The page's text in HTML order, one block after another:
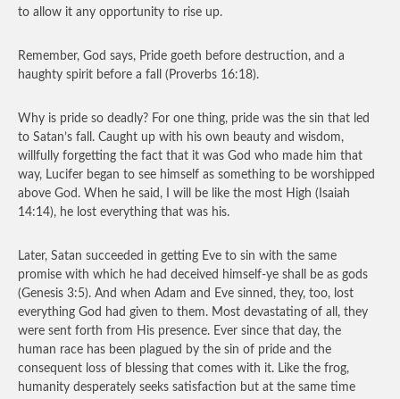
to allow it any opportunity to rise up.
Remember, God says, Pride goeth before destruction, and a
haughty spirit before a fall (Proverbs 16:18).
Why is pride so deadly? For one thing, pride was the sin that led
to Satan’s fall. Caught up with his own beauty and wisdom,
willfully forgetting the fact that it was God who made him that
way, Lucifer began to see himself as something to be worshipped
above God. When he said, I will be like the most High (Isaiah
14:14), he lost everything that was his.
Later, Satan succeeded in getting Eve to sin with the same
promise with which he had deceived himself-ye shall be as gods
(Genesis 3:5). And when Adam and Eve sinned, they, too, lost
everything God had given to them. Most devastating of all, they
were sent forth from His presence. Ever since that day, the
human race has been plagued by the sin of pride and the
consequent loss of blessing that comes with it. Like the frog,
humanity desperately seeks satisfaction but at the same time